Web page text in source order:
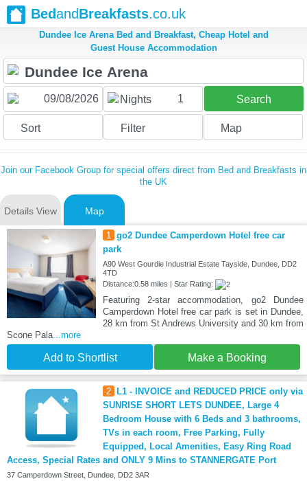
BedandBreakfasts.co.uk
Dundee Ice Arena Bed and Breakfast, Cheap Hotel and
Guest House Accommodation
Nights 1 Search
Sort Filter Map
Join our Facebook Group for special offers direct from Bed and Breakfasts in
the UK
Details View Map
1 go2 Dundee Camperdown Hotel free car
park
A90 West Gourdie Industrial Estate Tayside, Dundee, DD2
4TD
Distance:0.58 miles | Star Rating:
Featuring 2-star accommodation, go2 Dundee
Camperdown Hotel free car park is set in Dundee,
28 km from St Andrews University and 30 km from
Scone Pala...more
Add to Shortlist Make a Booking
2
L1 - INVOICE and REDUCED PRICE only via
SUNRISE SHORT LETS DUNDEE, Large 4
Bedroom House with 6 Beds and 3 bathrooms,
TVs in each room, Free Parking, Fully
Equipped, Local Amenities, Easy Ring Road
Access, Special Rates and ONLY 9 Mins to STANNERGATE Port
37 Camperdown Street, Dundee, DD2 3AR